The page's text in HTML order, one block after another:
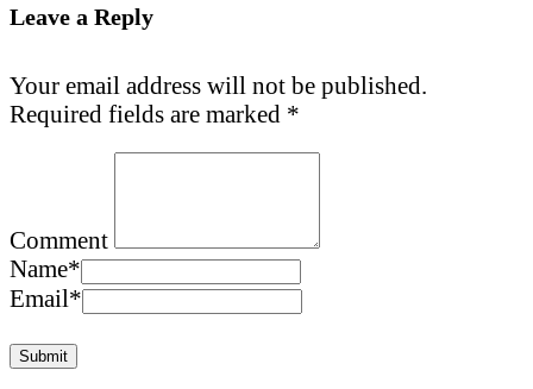
Leave a Reply
Your email address will not be published.
Required fields are marked *
Comment
Name*
Email*